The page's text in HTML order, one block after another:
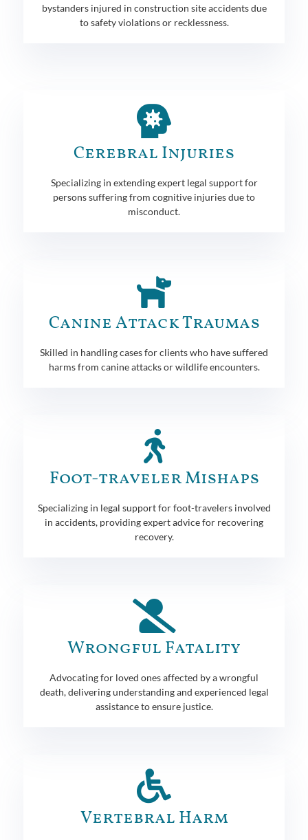
bystanders injured in construction site accidents due
to safety violations or recklessness.
Cerebral Injuries
Specializing in extending expert legal support for
persons suffering from cognitive injuries due to
misconduct.
Canine Attack Traumas
Skilled in handling cases for clients who have suffered
harms from canine attacks or wildlife encounters.
Foot-traveler Mishaps
Specializing in legal support for foot-travelers involved
in accidents, providing expert advice for recovering
recovery.
Wrongful Fatality
Advocating for loved ones affected by a wrongful
death, delivering understanding and experienced legal
assistance to ensure justice.
Vertebral Harm